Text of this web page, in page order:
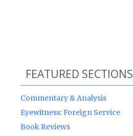
FEATURED SECTIONS
Commentary & Analysis
Eyewitness: Foreign Service
Book Reviews